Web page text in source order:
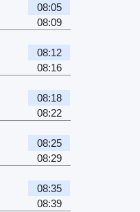
08:05
08:09
08:12
08:16
08:18
08:22
08:25
08:29
08:35
08:39